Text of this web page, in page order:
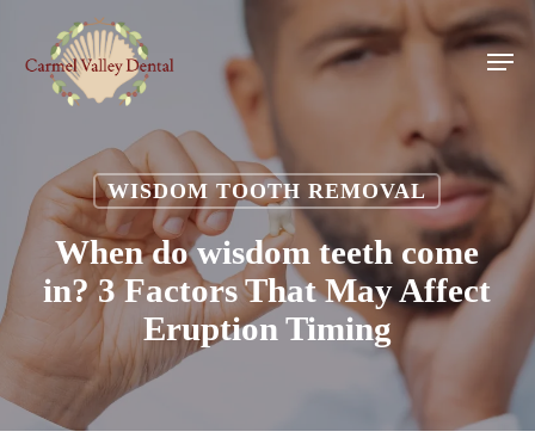
main
content
Menu
WISDOM TOOTH REMOVAL
When do wisdom teeth come
in? 3 Factors That May Affect
Eruption Timing